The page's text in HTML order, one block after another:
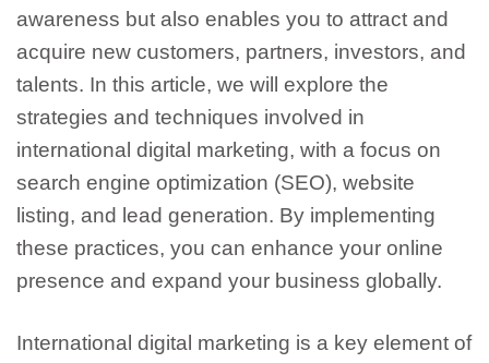
awareness but also enables you to attract and
acquire new customers, partners, investors, and
talents. In this article, we will explore the
strategies and techniques involved in
international digital marketing, with a focus on
search engine optimization (SEO), website
listing, and lead generation. By implementing
these practices, you can enhance your online
presence and expand your business globally.
International digital marketing is a key element of